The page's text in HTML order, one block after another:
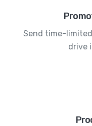
Send time-
drive